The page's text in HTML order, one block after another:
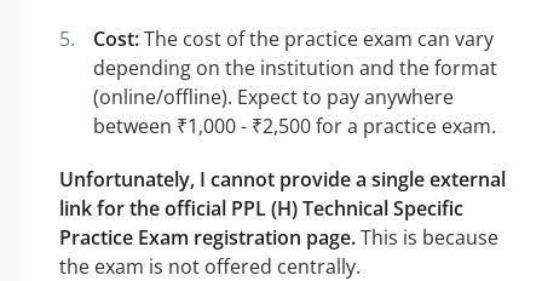
Cost:The cost of the practice exam can vary
depending on the institution and the format
(online/offline). Expect to pay anywhere
between ₹1,000 - ₹2,500 for a practice exam.
Unfortunately, I cannot provide a single external
link for the official PPL (H) Technical Specific
Practice Exam registration page.This is because
the exam is not offered centrally.